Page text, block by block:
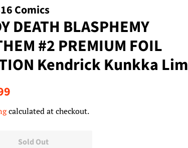
Comics
DEATH BLASPHEMY
#2 PREMIUM FOIL
Kendrick Kunkka Lim
calculated at checkout.
Sold Out